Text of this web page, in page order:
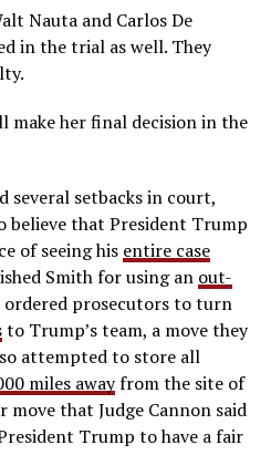
Nauta and Carlos De
in the trial as well. They
make her final decision in the
several setbacks in court,
believe that President Trump
of seeing his entire case
Smith for using an out-
prosecutors to turn
to Trump’s team, a move they
attempted to store all
miles awayfrom the site of
that Judge Cannon said
Trump to have a fair